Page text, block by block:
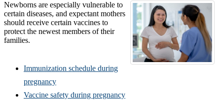
Newborns are especially vulnerable to
certain diseases, and expectant mothers
should receive certain vaccines to
protect the newest members of their
families.
Immunization schedule during
pregnancy
Vaccine safety during pregnancy